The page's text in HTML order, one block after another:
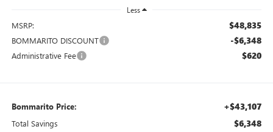
Less
MSRP: $48,835
BOMMARITO DISCOUNT -$6,348
Administrative Fee $620
Bommarito Price: +$43,107
Total Savings $6,348